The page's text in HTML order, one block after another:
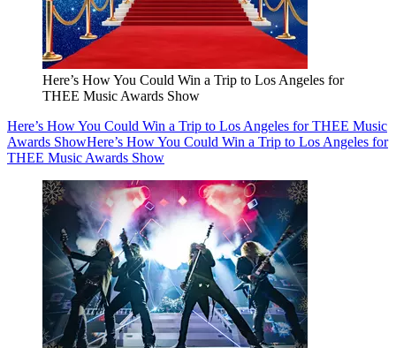
Here’s How You Could Win a Trip to Los Angeles for
THEE Music Awards Show
Here’s How You Could Win a Trip to Los Angeles for THEE Music
Awards ShowHere’s How You Could Win a Trip to Los Angeles for
THEE Music Awards Show